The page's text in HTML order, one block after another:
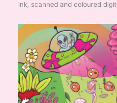
ink, scanned and coloured